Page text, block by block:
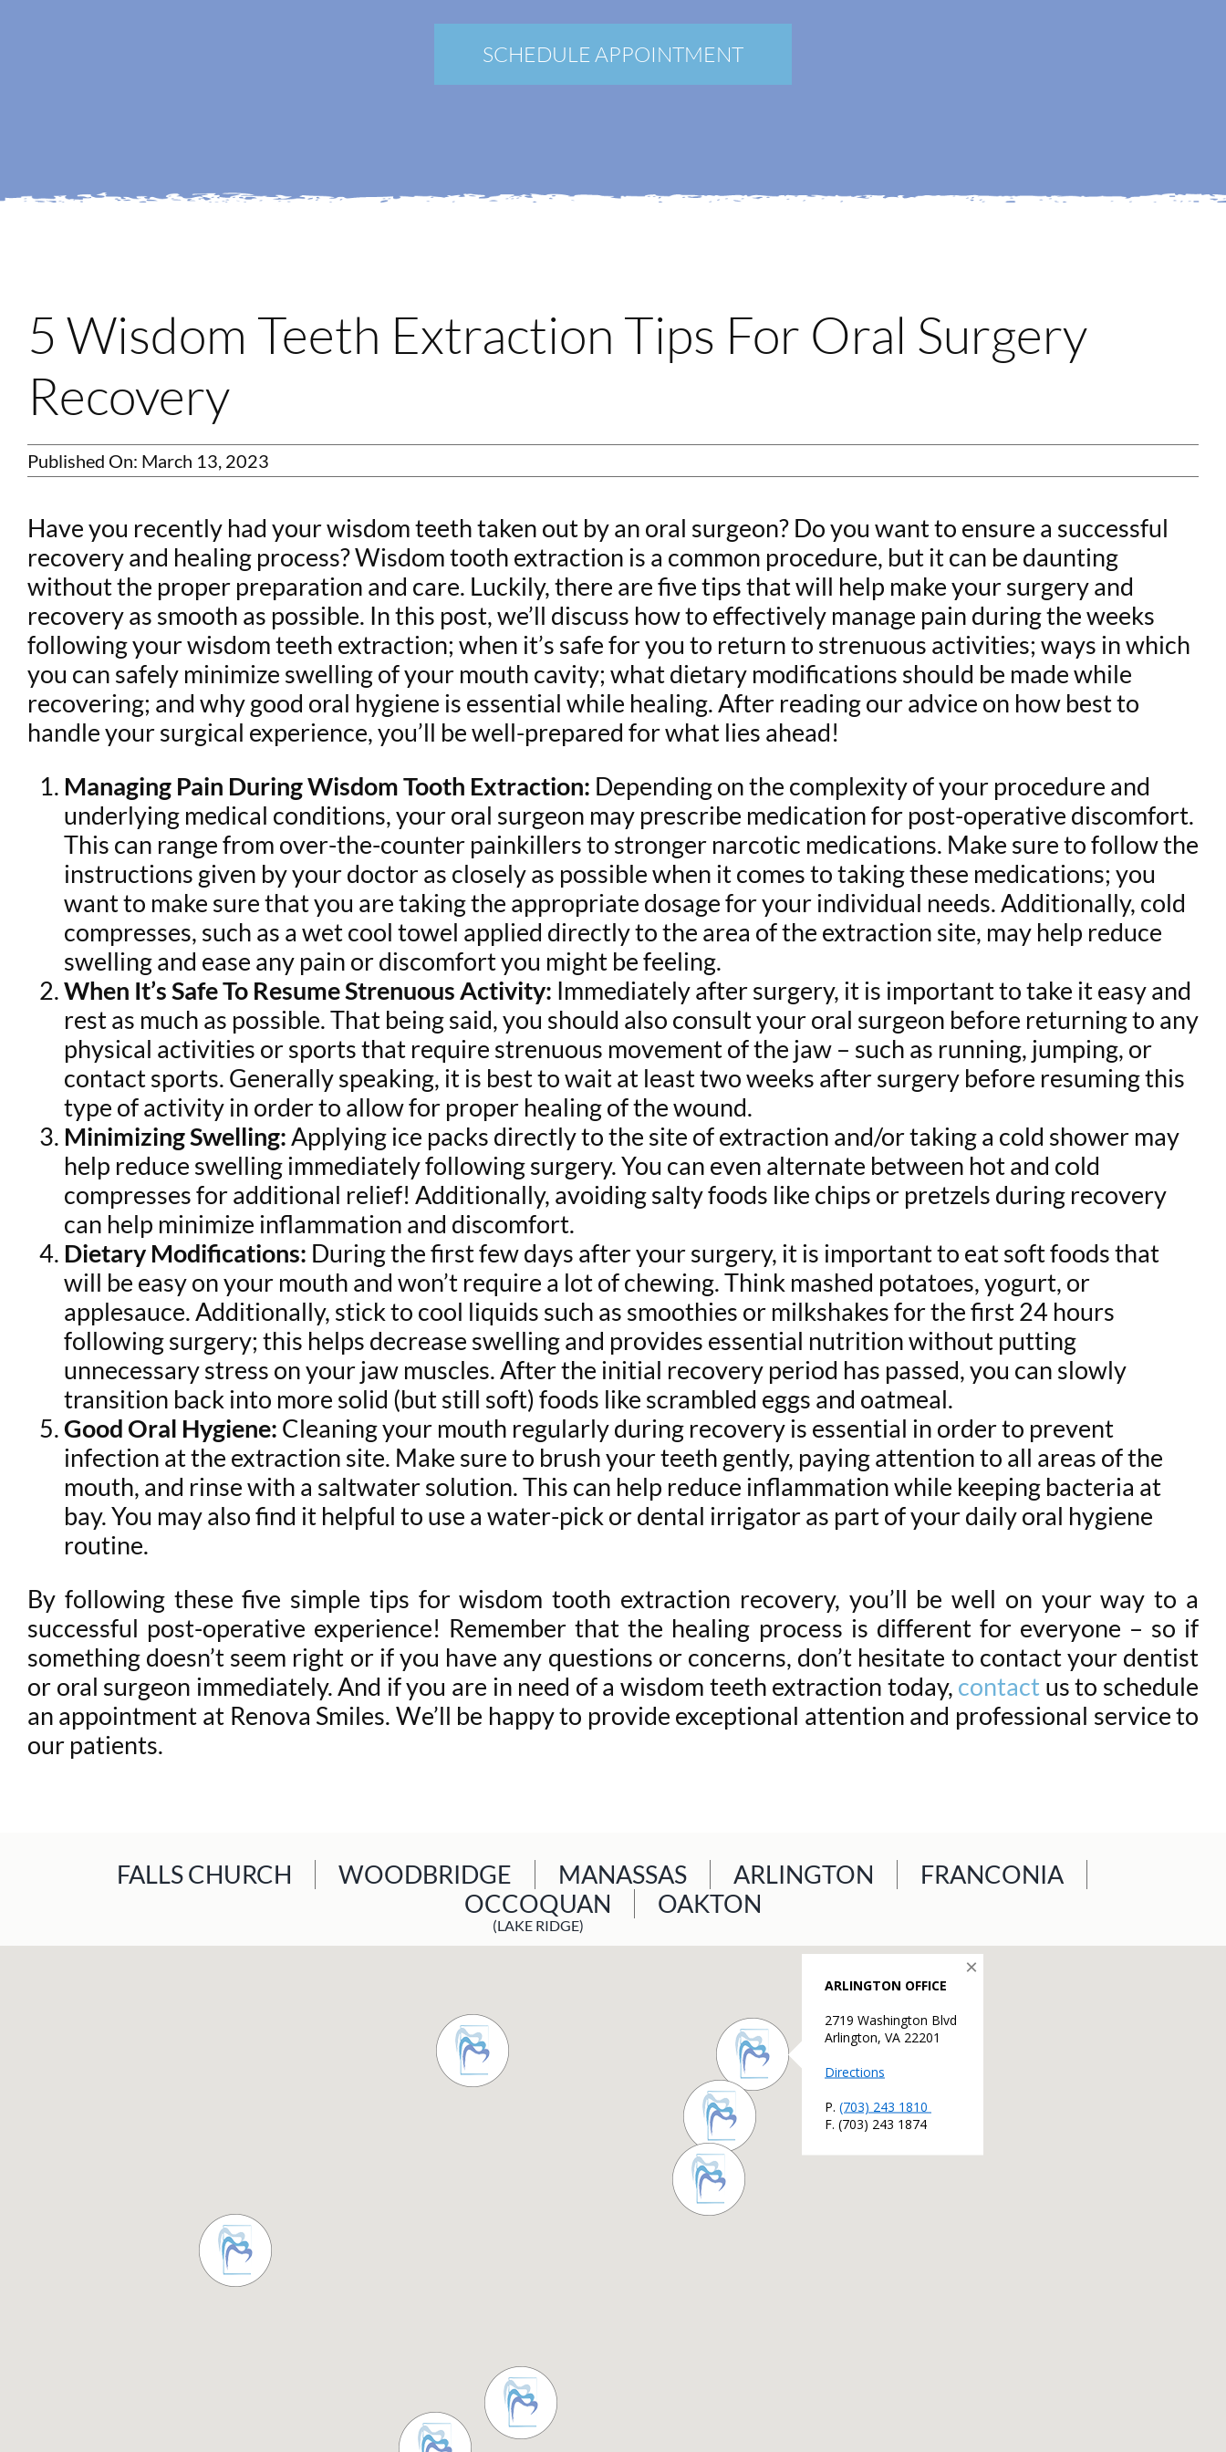
SCHEDULE APPOINTMENT
5 Wisdom Teeth Extraction Tips For Oral Surgery
Recovery
Published On: March 13, 2023
Have you recently had your wisdom teeth taken out by an oral surgeon? Do you want to ensure a successful
recovery and healing process? Wisdom tooth extraction is a common procedure, but it can be daunting
without the proper preparation and care. Luckily, there are five tips that will help make your surgery and
recovery as smooth as possible. In this post, we’ll discuss how to effectively manage pain during the weeks
following your wisdom teeth extraction; when it’s safe for you to return to strenuous activities; ways in which
you can safely minimize swelling of your mouth cavity; what dietary modifications should be made while
recovering; and why good oral hygiene is essential while healing. After reading our advice on how best to
handle your surgical experience, you’ll be well-prepared for what lies ahead!
Managing Pain During Wisdom Tooth Extraction: Depending on the complexity of your procedure and
underlying medical conditions, your oral surgeon may prescribe medication for post-operative discomfort.
This can range from over-the-counter painkillers to stronger narcotic medications. Make sure to follow the
instructions given by your doctor as closely as possible when it comes to taking these medications; you
want to make sure that you are taking the appropriate dosage for your individual needs. Additionally, cold
compresses, such as a wet cool towel applied directly to the area of the extraction site, may help reduce
swelling and ease any pain or discomfort you might be feeling.
When It’s Safe To Resume Strenuous Activity: Immediately after surgery, it is important to take it easy and
rest as much as possible. That being said, you should also consult your oral surgeon before returning to any
physical activities or sports that require strenuous movement of the jaw – such as running, jumping, or
contact sports. Generally speaking, it is best to wait at least two weeks after surgery before resuming this
type of activity in order to allow for proper healing of the wound.
Minimizing Swelling:Applying ice packs directly to the site of extraction and/or taking a cold shower may
help reduce swelling immediately following surgery. You can even alternate between hot and cold
compresses for additional relief! Additionally, avoiding salty foods like chips or pretzels during recovery
can help minimize inflammation and discomfort.
Dietary Modifications: During the first few days after your surgery, it is important to eat soft foods that
will be easy on your mouth and won’t require a lot of chewing. Think mashed potatoes, yogurt, or
applesauce. Additionally, stick to cool liquids such as smoothies or milkshakes for the first 24 hours
following surgery; this helps decrease swelling and provides essential nutrition without putting
unnecessary stress on your jaw muscles. After the initial recovery period has passed, you can slowly
transition back into more solid (but still soft) foods like scrambled eggs and oatmeal.
Good Oral Hygiene: Cleaning your mouth regularly during recovery is essential in order to prevent
infection at the extraction site. Make sure to brush your teeth gently, paying attention to all areas of the
mouth, and rinse with a saltwater solution. This can help reduce inflammation while keeping bacteria at
bay. You may also find it helpful to use a water-pick or dental irrigator as part of your daily oral hygiene
routine.
By following these five simple tips for wisdom tooth extraction recovery, you’ll be well on your way to a
successful post-operative experience! Remember that the healing process is different for everyone – so if
something doesn’t seem right or if you have any questions or concerns, don’t hesitate to contact your dentist
or oral surgeon immediately. And if you are in need of a wisdom teeth extraction today, contact us to schedule
an appointment at Renova Smiles. We’ll be happy to provide exceptional attention and professional service to
our patients.
FALLS CHURCH WOODBRIDGE MANASSAS ARLINGTON
FRANCONIA
OCCOQUAN
(LAKE RIDGE)
OAKTON
Blog
Membership